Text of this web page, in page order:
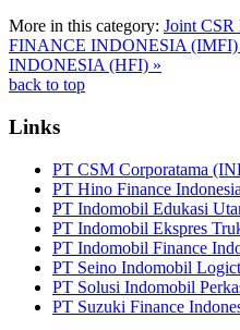
More in this category: Joint
FINANCE INDONESIA
INDONESIA (HFI) »
back to top
Links
PT CSM Corporatama
PT Hino Finance Indonesia
PT Indomobil Edukasi
PT Indomobil Ekspres
PT Indomobil Finance
PT Seino Indomobil
PT Solusi Indomobil
PT Suzuki Finance